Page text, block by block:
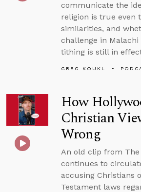
communicate the
religion is true even
similarities, and
challenge in Malachi
tithing is still in
GREG KOUKL
How
Christian
Wrong
An old clip from The
continues to
accusing Christians
Testament laws